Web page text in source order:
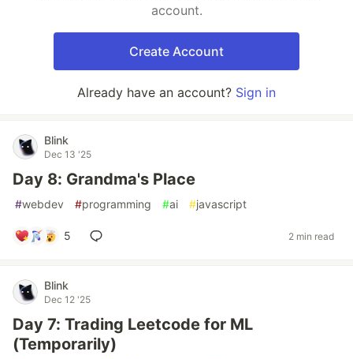
account.
Create Account
Already have an account? Sign in
Blink
Dec 13 '25
Day 8: Grandma's Place
#webdev #programming #ai #javascript
5 2 min read
Blink
Dec 12 '25
Day 7: Trading Leetcode for ML
(Temporarily)